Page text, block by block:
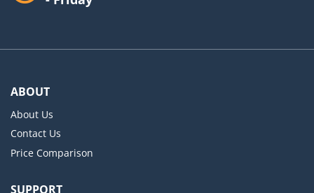
ABOUT
About Us
Contact Us
Price Comparison
SUPPORT